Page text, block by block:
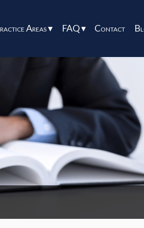
Areas ▾ FAQ ▾ Contact